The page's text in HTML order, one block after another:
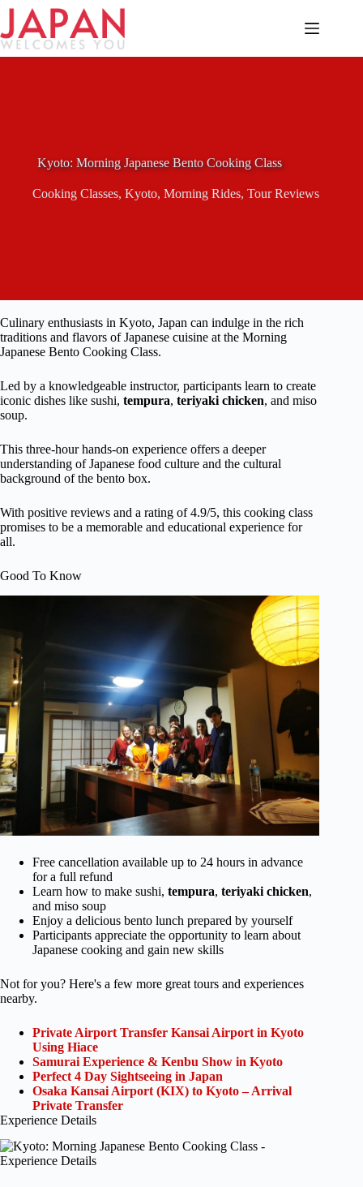
Skip
content
Kyoto: Morning Japanese Bento Cooking Class
Cooking Classes,Kyoto,Morning Rides,Tour Reviews
Culinary enthusiasts in Kyoto, Japan can indulge in the rich
traditions and flavors of Japanese cuisine at the Morning
Japanese Bento Cooking Class.
Led by a knowledgeable instructor, participants learn to create
iconic dishes like sushi, tempura, teriyaki chicken, and miso
soup.
This three-hour hands-on experience offers a deeper
understanding of Japanese food culture and the cultural
background of the bento box.
With positive reviews and a rating of 4.9/5, this cooking class
promises to be a memorable and educational experience for
all.
Good To Know
Free cancellation available up to 24 hours in advance
for a full refund
Learn how to make sushi, tempura, teriyaki chicken,
and miso soup
Enjoy a delicious bento lunch prepared by yourself
Participants appreciate the opportunity to learn about
Japanese cooking and gain new skills
Not for you? Here's a few more great tours and experiences
nearby.
Private Airport Transfer Kansai Airport in Kyoto
Using Hiace
Samurai Experience & Kenbu Show in Kyoto
Perfect 4 Day Sightseeing in Japan
Osaka Kansai Airport (KIX) to Kyoto – Arrival
Private Transfer
Experience Details